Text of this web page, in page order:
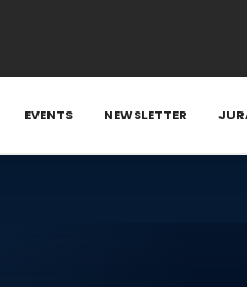
EVENTS NEWSLETTER